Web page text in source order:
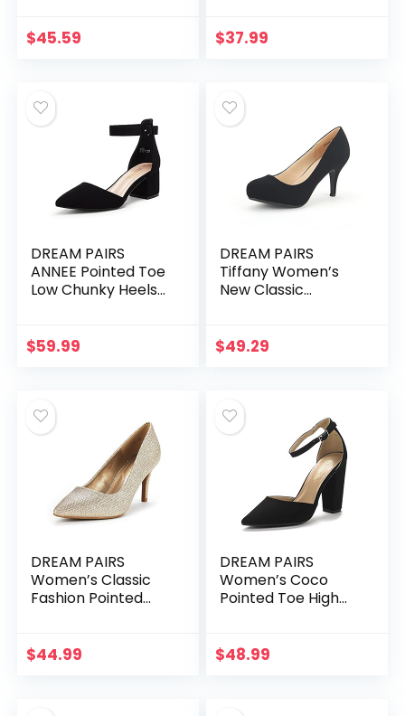
$45.59
Shoes
$37.99
DREAM PAIRS
ANNEE Pointed Toe
Low Chunky Heels
$59.99
DREAM PAIRS
Tiffany Women’s
New Classic
Dress Platform
$49.29
DREAM PAIRS
Women’s Classic
Fashion Pointed
$44.99
DREAM PAIRS
Women’s Coco
Pointed Toe High
$48.99